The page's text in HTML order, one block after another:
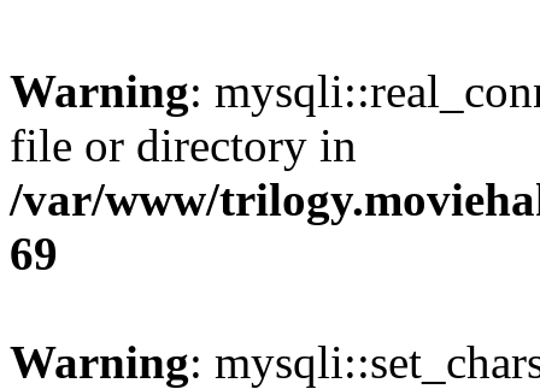
Warning:
file or directory in
/var/www/
69
Warning: